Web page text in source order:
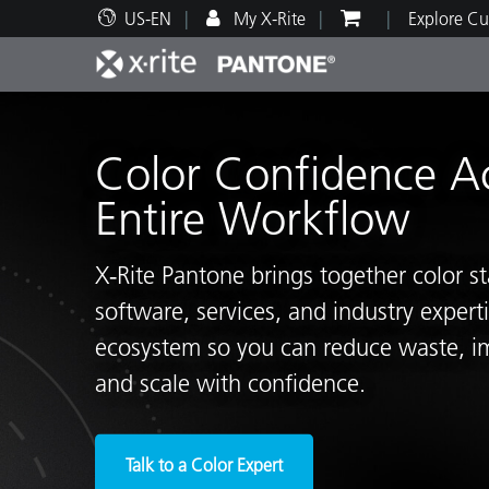
US-EN My X-Rite Explore
Automotive Textiles
Color Confidence
Entire Workflow
X‑Rite Pantone brings together color
software, services, and industry
ecosystem so you can reduce waste,
and scale with confidence.
Talk to a Color Expert